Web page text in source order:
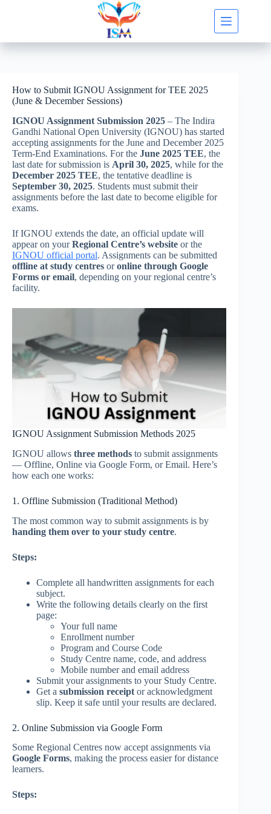
How to Submit IGNOU Assignment for TEE 2025
(June & December Sessions)
IGNOU Assignment Submission 2025 – The Indira
Gandhi National Open University (IGNOU) has started
accepting assignments for the June and December 2025
Term-End Examinations. For the June 2025 TEE, the
last date for submission is April 30, 2025, while for the
December 2025 TEE, the tentative deadline is
September 30, 2025. Students must submit their
assignments before the last date to become eligible for
exams.
If IGNOU extends the date, an official update will
appear on yourRegional Centre’s website or the
IGNOU official portal. Assignments can be submitted
offline at study centres oronline through Google
Forms or email, depending on your regional centre’s
facility.
IGNOU Assignment Submission Methods 2025
IGNOU allows three methods to submit assignments
— Offline, Online via Google Form, or Email. Here’s
how each one works:
1. Offline Submission (Traditional Method)
The most common way to submit assignments is by
handing them over to your study centre.
Steps:
Complete all handwritten assignments for each
subject.
Write the following details clearly on the first
page:
Your full name
Enrollment number
Program and Course Code
Study Centre name, code, and address
Mobile number and email address
Submit your assignments to your Study Centre.
Get a submission receipt or acknowledgment
slip. Keep it safe until your results are declared.
2. Online Submission via Google Form
Some Regional Centres now accept assignments via
Google Forms, making the process easier for distance
learners.
Steps: